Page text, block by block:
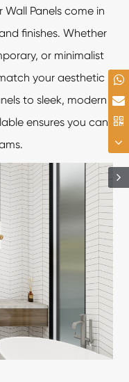
Wall Panels come in
finishes. Whether
or minimalist
your aesthetic
to sleek, modern
ensures you can